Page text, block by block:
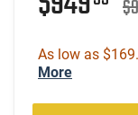
As low as
More